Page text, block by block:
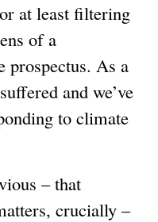
at least filtering
of a
prospectus. As a
and we’ve
to climate
– that
crucially –